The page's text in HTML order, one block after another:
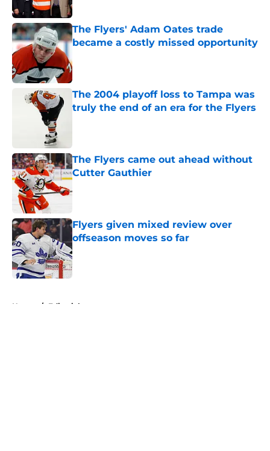
The Flyers' Adam Oates trade
became a costly missed opportunity
The 2004 playoff loss to Tampa was
truly the end of an era for the Flyers
The Flyers came out ahead without
Cutter Gauthier
Flyers given mixed review over
offseason moves so far
Published by on Invalid Date
Home / Editorials